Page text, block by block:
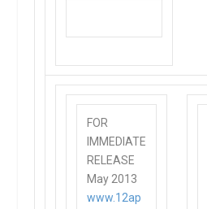
FOR
IMMEDIATE
RELEASE
May 2013
www.12ap